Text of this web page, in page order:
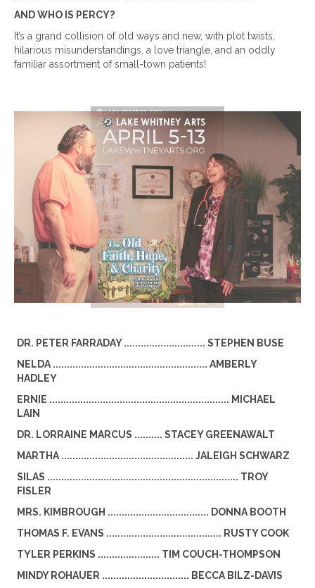
AND WHO IS PERCY?
It’s a grand collision of old ways and new, with plot twists,
hilarious misunderstandings, a love triangle, and an oddly
familiar assortment of small-town patients!
DR. PETER FARRADAY ............................. STEPHEN BUSE
NELDA ....................................................... AMBERLY
HADLEY
ERNIE ................................................................ MICHAEL
LAIN
DR. LORRAINE MARCUS .......... STACEY GREENAWALT
MARTHA ............................................... JALEIGH SCHWARZ
SILAS .................................................................... TROY
FISLER
MRS. KIMBROUGH .................................... DONNA BOOTH
THOMAS F. EVANS ......................................... RUSTY COOK
TYLER PERKINS ...................... TIM COUCH-THOMPSON
MINDY ROHAUER ............................... BECCA BILZ-DAVIS